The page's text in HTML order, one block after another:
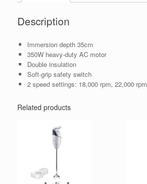
Description
Immersion depth 35cm
350W heavy-duty AC motor
Double insulation
Soft-grip safety switch
2 speed settings: 18,000 rpm, 22,000 rpm
Related products